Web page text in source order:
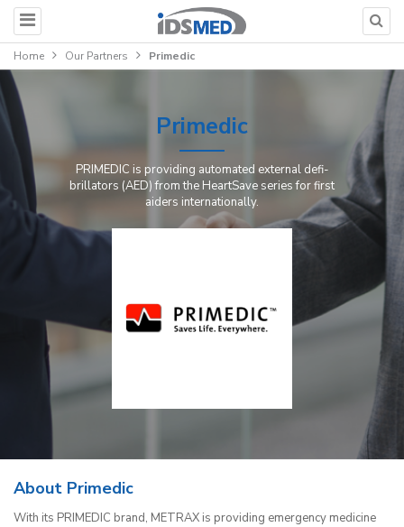
Home Our Partners Primedic
Primedic
PRI­ME­DIC is pro­vi­ding au­to­ma­ted ex­ter­nal de­fi­
bril­la­tors (AED) from the HeartS­a­ve se­ries for first
ai­ders internationally.
About Primedic
With its PRI­ME­DIC brand, ME­TRAX is pro­vi­ding emer­gen­cy me­di­ci­ne